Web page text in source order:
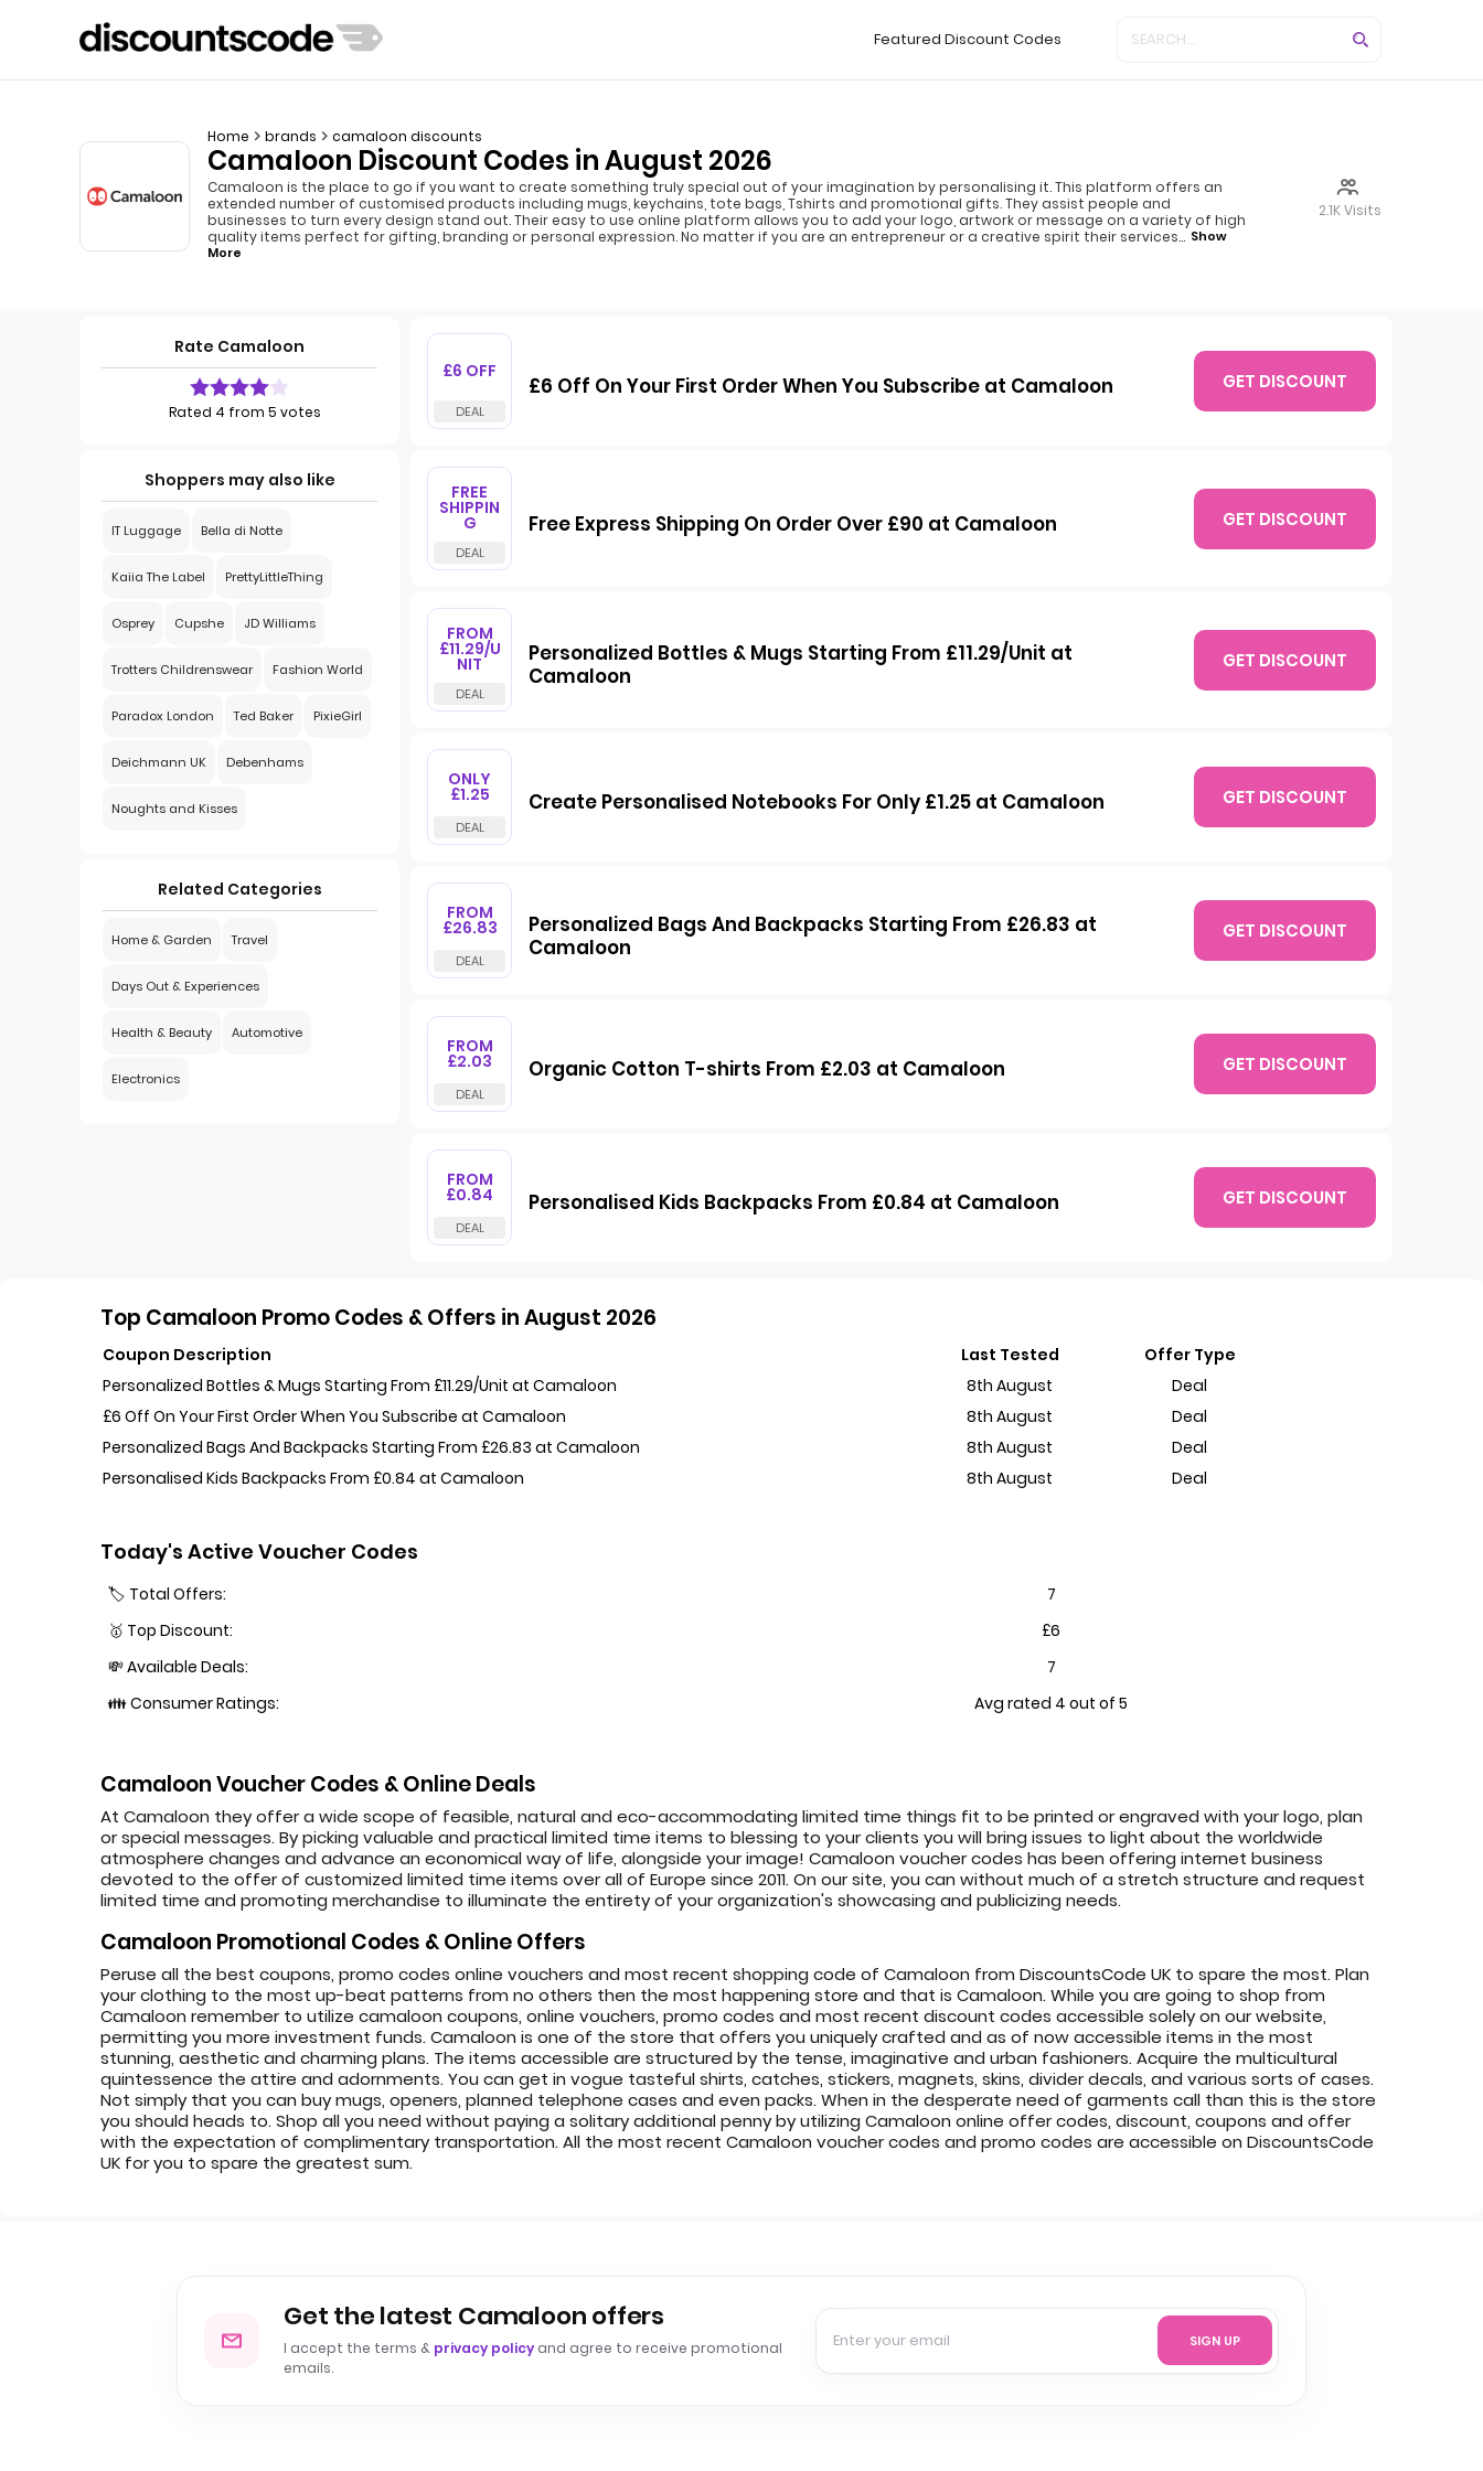
Featured Discount Codes
Home brands camaloon discounts
Camaloon Discount Codes in August 2026
Camaloon is the place to go if you want to create something truly special out of your imagination by personalising it. This platform offers an
extended number of customised products including mugs, keychains, tote bags, Tshirts and promotional gifts. They assist people and
businesses to turn every design stand out. Their easy to use online platform allows you to add your logo, artwork or message on a variety of high
quality items perfect for gifting, branding or personal expression. No matter if you are an entrepreneur or a creative spirit their services... Show
More
2.1K Visits
Rate Camaloon
Rated 4 from 5 votes
Shoppers may also like
IT Luggage Bella di Notte
Kaiia The Label PrettyLittleThing
Osprey Cupshe JD Williams
Trotters Childrenswear Fashion World
Paradox London Ted Baker PixieGirl
Deichmann UK Debenhams
Noughts and Kisses
Related Categories
Home & Garden Travel
Days Out & Experiences
Health & Beauty Automotive
Electronics
£6 OFF
£6 Off On Your First Order When You Subscribe at Camaloon GET DISCOUNT
FREE
SHIPPIN
G Free Express Shipping On Order Over £90 at Camaloon GET DISCOUNT
FROM
£11.29/U
NIT
Personalized Bottles & Mugs Starting From £11.29/Unit at
Camaloon
GET DISCOUNT
ONLY
£1.25 Create Personalised Notebooks For Only £1.25 at Camaloon GET DISCOUNT
FROM
£26.83
Personalized Bags And Backpacks Starting From £26.83 at
Camaloon
GET DISCOUNT
FROM
£2.03 Organic Cotton T-shirts From £2.03 at Camaloon GET DISCOUNT
FROM
£0.84 Personalised Kids Backpacks From £0.84 at Camaloon GET DISCOUNT
Top Camaloon Promo Codes & Offers in August 2026
Coupon Description Last Tested
Offer Type
Personalized Bottles & Mugs Starting From £11.29/Unit at Camaloon
8th August
Deal
£6 Off On Your First Order When You Subscribe at Camaloon
8th August
Deal
Personalized Bags And Backpacks Starting From £26.83 at Camaloon
8th August
Deal
Personalised Kids Backpacks From £0.84 at Camaloon
8th August Deal
Today's Active Voucher Codes
🏷️ Total Offers:
7
🥇 Top Discount:
£6
💸 Available Deals:
7
👪 Consumer Ratings:
Avg rated 4 out of 5
Camaloon Voucher Codes & Online Deals
At Camaloon they offer a wide scope of feasible, natural and eco-accommodating limited time things fit to be printed or engraved with your logo, plan
or special messages. By picking valuable and practical limited time items to blessing to your clients you will bring issues to light about the worldwide
atmosphere changes and advance an economical way of life, alongside your image! Camaloon voucher codes has been offering internet business
devoted to the offer of customized limited time items over all of Europe since 2011. On our site, you can without much of a stretch structure and request
limited time and promoting merchandise to illuminate the entirety of your organization's showcasing and publicizing needs.
Camaloon Promotional Codes & Online Offers
Peruse all the best coupons, promo codes online vouchers and most recent shopping code of Camaloon from DiscountsCode UK to spare the most. Plan
your clothing to the most up-beat patterns from no others then the most happening store and that is Camaloon. While you are going to shop from
Camaloon remember to utilize camaloon coupons, online vouchers, promo codes and most recent discount codes accessible solely on our website,
permitting you more investment funds. Camaloon is one of the store that offers you uniquely crafted and as of now accessible items in the most
stunning, aesthetic and charming plans. The items accessible are structured by the tense, imaginative and urban fashioners. Acquire the multicultural
quintessence the attire and adornments. You can get in vogue tasteful shirts, catches, stickers, magnets, skins, divider decals, and various sorts of cases.
Not simply that you can buy mugs, openers, planned telephone cases and even packs. When in the desperate need of garments call than this is the store
you should heads to. Shop all you need without paying a solitary additional penny by utilizing Camaloon online offer codes, discount, coupons and offer
with the expectation of complimentary transportation. All the most recent Camaloon voucher codes and promo codes are accessible on DiscountsCode
UK for you to spare the greatest sum.
Get the latest Camaloon offers
I accept the terms & privacy policy and agree to receive promotional
emails.
SIGN UP